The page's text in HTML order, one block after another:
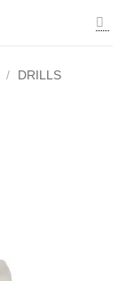
/ DRILLS